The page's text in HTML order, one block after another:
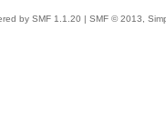
by SMF 1.1.20 SMF © 2013,